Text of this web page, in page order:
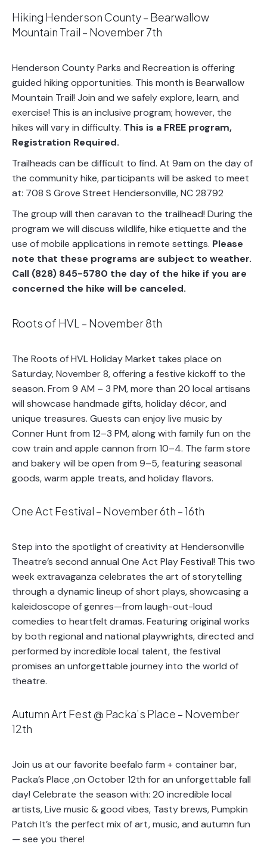
Hiking Henderson County – Bearwallow
Mountain Trail – November 7th
Henderson County Parks and Recreation is offering
guided hiking opportunities. This month is Bearwallow
Mountain Trail! Join and we safely explore, learn, and
exercise! This is an inclusive program; however, the
hikes will vary in difficulty. This is a FREE program,
Registration Required.
Trailheads can be difficult to find. At 9am on the day of
the community hike, participants will be asked to meet
at: 708 S Grove Street Hendersonville, NC 28792
The group will then caravan to the trailhead! During the
program we will discuss wildlife, hike etiquette and the
use of mobile applications in remote settings. Please
note that these programs are subject to weather.
Call (828) 845-5780 the day of the hike if you are
concerned the hike will be canceled.
Roots of HVL – November 8th
The Roots of HVL Holiday Market takes place on
Saturday, November 8, offering a festive kickoff to the
season. From 9 AM – 3 PM, more than 20 local artisans
will showcase handmade gifts, holiday décor, and
unique treasures. Guests can enjoy live music by
Conner Hunt from 12–3 PM, along with family fun on the
cow train and apple cannon from 10–4. The farm store
and bakery will be open from 9–5, featuring seasonal
goods, warm apple treats, and holiday flavors.
One Act Festival – November 6th – 16th
Step into the spotlight of creativity at Hendersonville
Theatre’s second annual One Act Play Festival! This two
week extravaganza celebrates the art of storytelling
through a dynamic lineup of short plays, showcasing a
kaleidoscope of genres—from laugh-out-loud
comedies to heartfelt dramas. Featuring original works
by both regional and national playwrights, directed and
performed by incredible local talent, the festival
promises an unforgettable journey into the world of
theatre.
Autumn Art Fest @ Packa’s Place – November
12th
Join us at our favorite beefalo farm + container bar,
Packa’s Place ,on October 12th for an unforgettable fall
day! Celebrate the season with: 20 incredible local
artists, Live music & good vibes, Tasty brews, Pumpkin
Patch It’s the perfect mix of art, music, and autumn fun
— see you there!